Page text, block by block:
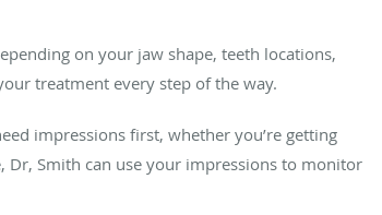
on your jaw shape, teeth locations,
treatment every step of the way.
impressions first, whether you’re getting
Smith can use your impressions to monitor